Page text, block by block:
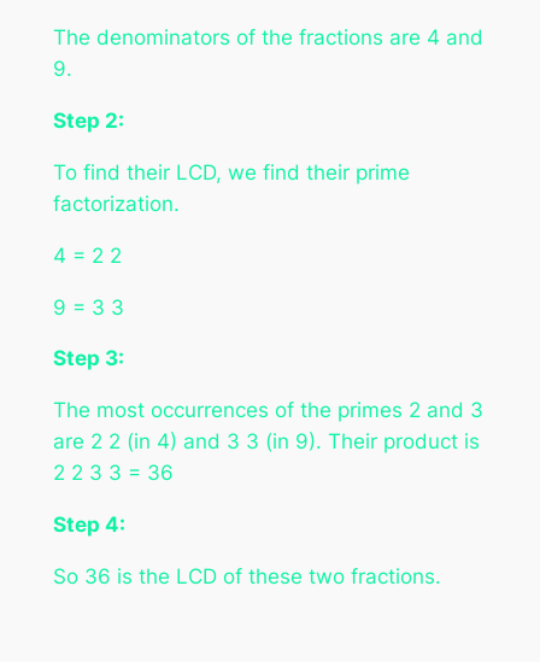
The denominators of the fractions are 4 and
9.
Step 2:
To find their LCD, we find their prime
factorization.
4 = 2 2
9 = 3 3
Step 3:
The most occurrences of the primes 2 and 3
are 2 2 (in 4) and 3 3 (in 9). Their product is
2 2 3 3 = 36
Step 4:
So 36 is the LCD of these two fractions.